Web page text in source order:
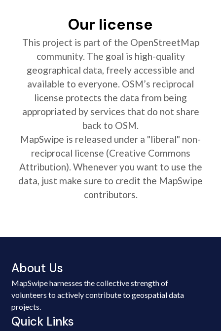
Our license
This project is part of the OpenStreetMap
community. The goal is high-quality
geographical data, freely accessible and
available to everyone. OSM’s reciprocal
license protects the data from being
appropriated by services that do not share
back to OSM.
MapSwipe is released under a "liberal" non-
reciprocal license (Creative Commons
Attribution). Whenever you want to use the
data, just make sure to credit the MapSwipe
contributors.
About Us
MapSwipe harnesses the collective strength of
volunteers to actively contribute to geospatial data
projects.
Quick Links